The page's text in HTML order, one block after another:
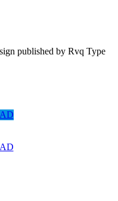
published by Rvq Type